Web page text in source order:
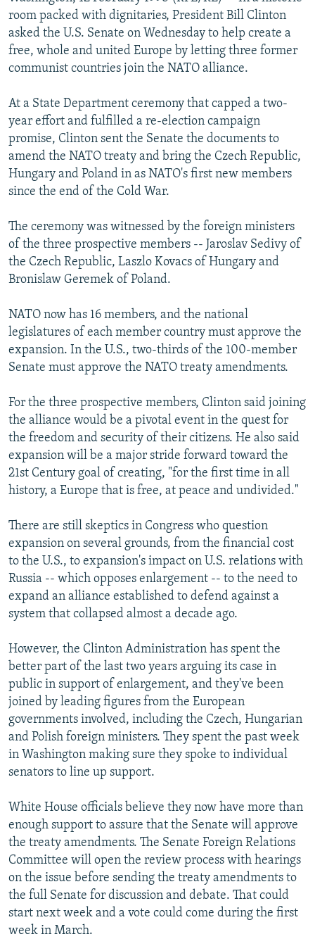
SERBIA
RFE/RL INVESTIGATES
SCHEMES
SYSTEMA
NEWSLETTERS
WIDER EUROPE BY RIKARD JOZWIAK
THE RUNDOWN
PODCASTS
MAJLIS
SHARE TIPS SECURELY
ABOUT RFE/RL
CONTACT US
Subscribe
All RFE/RL sites
room packed with dignitaries, President Bill Clinton
asked the U.S. Senate on Wednesday to help create a
free, whole and united Europe by letting three former
communist countries join the NATO alliance.
At a State Department ceremony that capped a two-
year effort and fulfilled a re-election campaign
promise, Clinton sent the Senate the documents to
amend the NATO treaty and bring the Czech Republic,
Hungary and Poland in as NATO's first new members
since the end of the Cold War.
The ceremony was witnessed by the foreign ministers
of the three prospective members -- Jaroslav Sedivy of
the Czech Republic, Laszlo Kovacs of Hungary and
Bronislaw Geremek of Poland.
NATO now has 16 members, and the national
legislatures of each member country must approve the
expansion. In the U.S., two-thirds of the 100-member
Senate must approve the NATO treaty amendments.
For the three prospective members, Clinton said joining
the alliance would be a pivotal event in the quest for
the freedom and security of their citizens. He also said
expansion will be a major stride forward toward the
21st Century goal of creating, "for the first time in all
history, a Europe that is free, at peace and undivided."
There are still skeptics in Congress who question
expansion on several grounds, from the financial cost
to the U.S., to expansion's impact on U.S. relations with
Russia -- which opposes enlargement -- to the need to
expand an alliance established to defend against a
system that collapsed almost a decade ago.
However, the Clinton Administration has spent the
better part of the last two years arguing its case in
public in support of enlargement, and they've been
joined by leading figures from the European
governments involved, including the Czech, Hungarian
and Polish foreign ministers. They spent the past week
in Washington making sure they spoke to individual
senators to line up support.
White House officials believe they now have more than
enough support to assure that the Senate will approve
the treaty amendments. The Senate Foreign Relations
Committee will open the review process with hearings
on the issue before sending the treaty amendments to
the full Senate for discussion and debate. That could
start next week and a vote could come during the first
week in March.